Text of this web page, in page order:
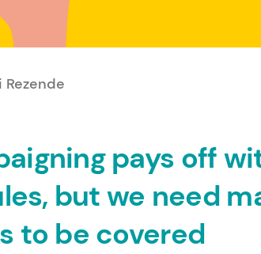
pays off
but we need
to be covered